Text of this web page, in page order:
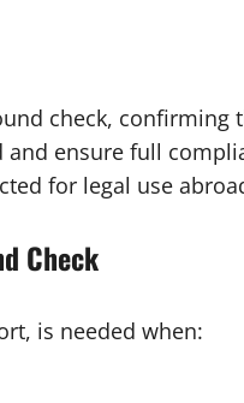
check,
ensure full
for legal use
Check
is needed when: